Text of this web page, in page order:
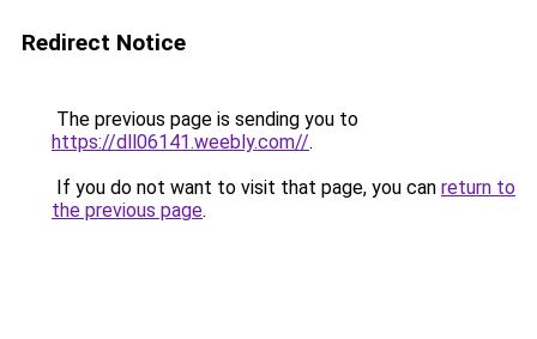
Redirect Notice
The previous page is sending you to
https://dll06141.weebly.com//.
If you do not want to visit that page, you can return to
the previous page.